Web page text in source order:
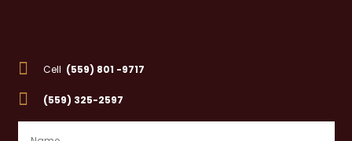
 Cell (559) 801 -9717
 (559) 325-2597